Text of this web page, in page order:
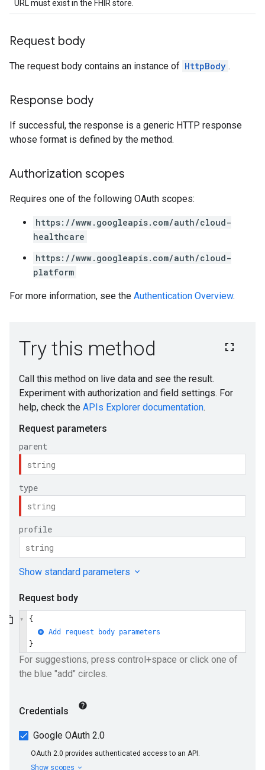
URL must exist in the FHIR store.
Request body
The request body contains an instance of HttpBody .
Response body
If successful, the response is a generic HTTP response
whose format is defined by the method.
Authorization scopes
Requires one of the following OAuth scopes:
https://www.googleapis.com/auth/cloud-
healthcare
https://www.googleapis.com/auth/cloud-
platform
For more information, see the Authentication Overview.